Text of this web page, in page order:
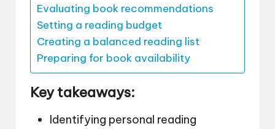
Evaluating book recommendations
Setting a reading budget
Creating a balanced reading list
Preparing for book availability
Key takeaways:
Identifying personal reading